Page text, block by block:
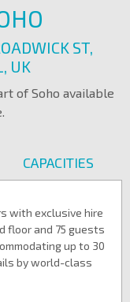
ST,
UK
of Soho available
CAPACITIES
with exclusive hire
floor and 75 guests
up to 30
by world-class